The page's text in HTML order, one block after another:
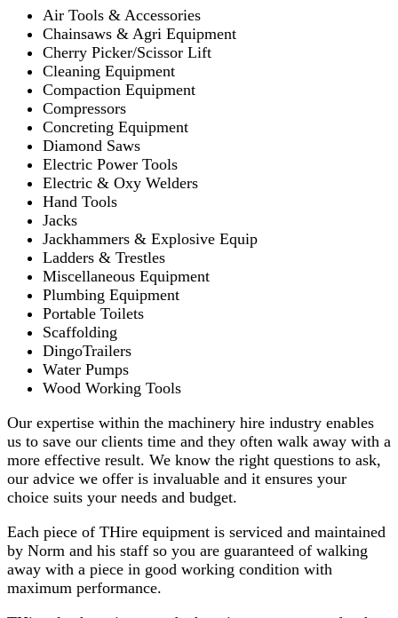
Air Tools & Accessories
Chainsaws & Agri Equipment
Cherry Picker/Scissor Lift
Cleaning Equipment
Compaction Equipment
Compressors
Concreting Equipment
Diamond Saws
Electric Power Tools
Electric & Oxy Welders
Hand Tools
Jacks
Jackhammers & Explosive Equip
Ladders & Trestles
Miscellaneous Equipment
Plumbing Equipment
Portable Toilets
Scaffolding
DingoTrailers
Water Pumps
Wood Working Tools
Our expertise within the machinery hire industry enables
us to save our clients time and they often walk away with a
more effective result. We know the right questions to ask,
our advice we offer is invaluable and it ensures your
choice suits your needs and budget.
Each piece of THire equipment is serviced and maintained
by Norm and his staff so you are guaranteed of walking
away with a piece in good working condition with
maximum performance.